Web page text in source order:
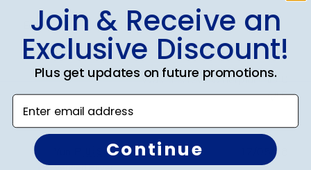
Exactly as expected
Was this review helpful?
0
17/05/18
Join & Receive an
Exclusive Discount!
Plus get updates on future promotions.
Enter email address
Continue